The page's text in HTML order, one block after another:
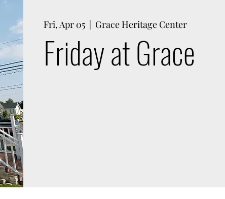
Fri, Apr 05
  |
Grace Heritage Center
Friday at Grace